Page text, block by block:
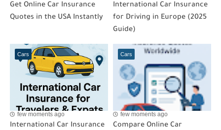
Get Online Car Insurance
Quotes in the USA Instantly
International Car Insurance
for Driving in Europe (2025
Guide)
Cars
few moments ago
International Car Insurance
Cars
few moments ago
Compare Online Car